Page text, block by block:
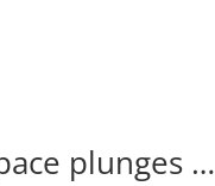
plunges …